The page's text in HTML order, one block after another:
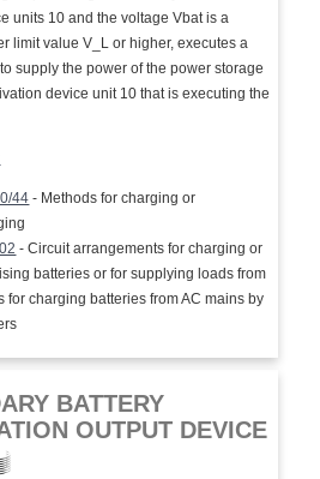
units 10 and the voltage Vbat is a
limit value V_L or higher, executes a
supply the power of the power storage
device unit 10 that is executing the
44 - Methods for charging or
- Circuit arrangements for charging or
batteries or for supplying loads from
for charging batteries from AC mains by
BATTERY
OUTPUT DEVICE